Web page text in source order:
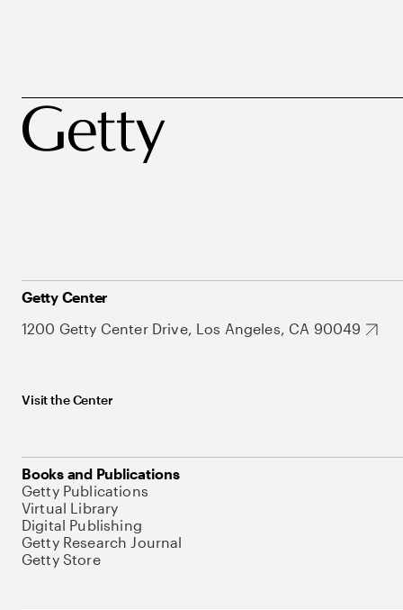
Getty Center
1200 Getty Center Drive, Los Angeles, CA 90049
Visit the Center
Books and Publications
Getty Publications
Virtual Library
Digital Publishing
Getty Research Journal
Getty Store